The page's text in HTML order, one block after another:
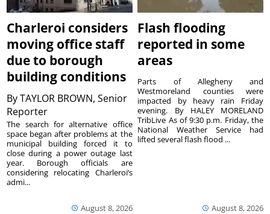
Charleroi considers
moving office staff
due to borough
building conditions
ByTAYLOR BROWN, Senior
Reporter
August 8, 2026
The search for alternative office
space began after problems at the
municipal building forced it to
close during a power outage last
year. Borough officials are
considering relocating Charleroi’s
admi...
Flash flooding
reported in some
areas
August 8, 2026
Parts of Allegheny and
Westmoreland counties were
impacted by heavy rain Friday
evening. By HALEY MORELAND
TribLive As of 9:30 p.m. Friday, the
National Weather Service had
lifted several flash flood ...